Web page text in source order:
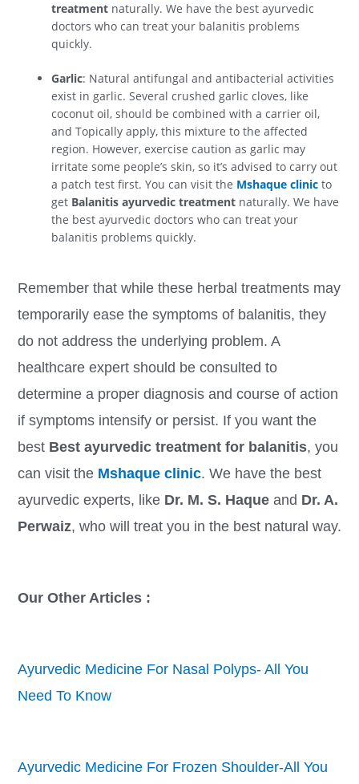
treatment naturally. We have the best ayurvedic
doctors who can treat your balanitis problems
quickly.
Garlic: Natural antifungal and antibacterial activities
exist in garlic. Several crushed garlic cloves, like
coconut oil, should be combined with a carrier oil,
and Topically apply, this mixture to the affected
region. However, exercise caution as garlic may
irritate some people’s skin, so it’s advised to carry out
a patch test first. You can visit the Mshaque clinic to
get Balanitis ayurvedic treatment naturally. We have
the best ayurvedic doctors who can treat your
balanitis problems quickly.
Remember that while these herbal treatments may
temporarily ease the symptoms of balanitis, they
do not address the underlying problem. A
healthcare expert should be consulted to
determine a proper diagnosis and course of action
if symptoms intensify or persist. If you want the
best Best ayurvedic treatment for balanitis, you
can visit the Mshaque clinic. We have the best
ayurvedic experts, like Dr. M. S. Haque and Dr. A.
Perwaiz, who will treat you in the best natural way.
Our Other Articles :
Ayurvedic Medicine For Nasal Polyps- All You
Need To Know
Ayurvedic Medicine For Frozen Shoulder-All You